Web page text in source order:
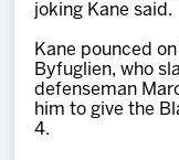
joking Kane said.
Kane pounced
Byfuglien, who
defenseman
him to give the
4.